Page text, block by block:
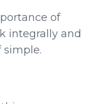
of
integrally and
simple.